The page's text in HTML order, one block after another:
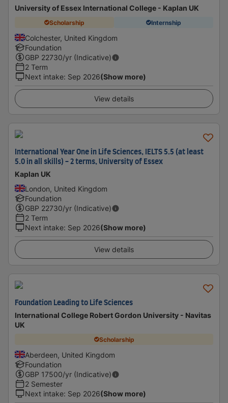
University of Essex International College - Kaplan UK
Scholarship Internship
Colchester, United Kingdom
Foundation
GBP 22730/yr (Indicative)
2 Term
Next intake: Sep 2026(Show more)
View details
International Year One in Life Sciences, IELTS 5.5 (at least
5.0 in all skills) - 2 terms, University of Essex
Kaplan UK
London, United Kingdom
Foundation
GBP 22730/yr (Indicative)
2 Term
Next intake: Sep 2026(Show more)
View details
Foundation Leading to Life Sciences
International College Robert Gordon University - Navitas
UK
Scholarship
Aberdeen, United Kingdom
Foundation
GBP 17500/yr (Indicative)
2 Semester
Next intake: Sep 2026(Show more)